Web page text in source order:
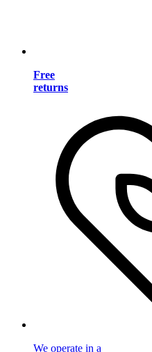
Free
returns
We operate in a